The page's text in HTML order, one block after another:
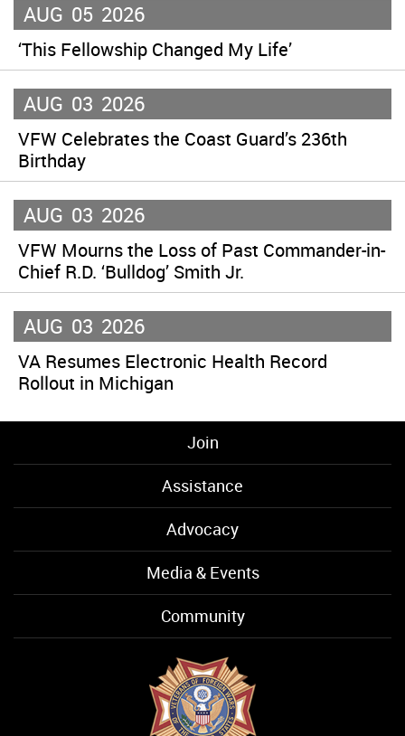
AUG 05 2026
‘This Fellowship Changed My Life’
AUG 03 2026
VFW Celebrates the Coast Guard’s 236th
Birthday
AUG 03 2026
VFW Mourns the Loss of Past Commander-in-
Chief R.D. ‘Bulldog’ Smith Jr.
AUG 03 2026
VA Resumes Electronic Health Record
Rollout in Michigan
Join
Assistance
Advocacy
Media & Events
Community